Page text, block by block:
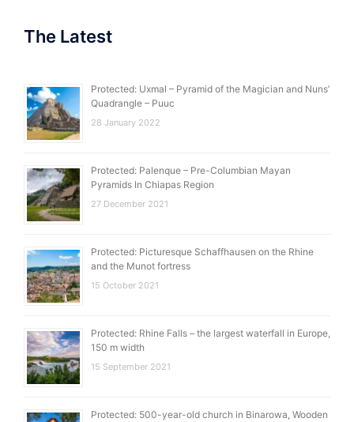
The Latest
Protected: Uxmal – Pyramid of the Magician and Nuns’
Quadrangle – Puuc
28 January 2022
Protected: Palenque – Pre-Columbian Mayan
Pyramids In Chiapas Region
27 December 2021
Protected: Picturesque Schaffhausen on the Rhine
and the Munot fortress
15 October 2021
Protected: Rhine Falls – the largest waterfall in Europe,
150 m width
15 September 2021
Protected: 500-year-old church in Binarowa, Wooden